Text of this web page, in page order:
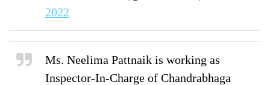
2022
Ms. Neelima Pattnaik is working as
Inspector-In-Charge of Chandrabhaga